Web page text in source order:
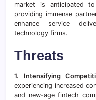
market is anticipated
providing immense
enhance service
technology firms.
Threats
1. Intensifying
experiencing increased
and new-age fintech